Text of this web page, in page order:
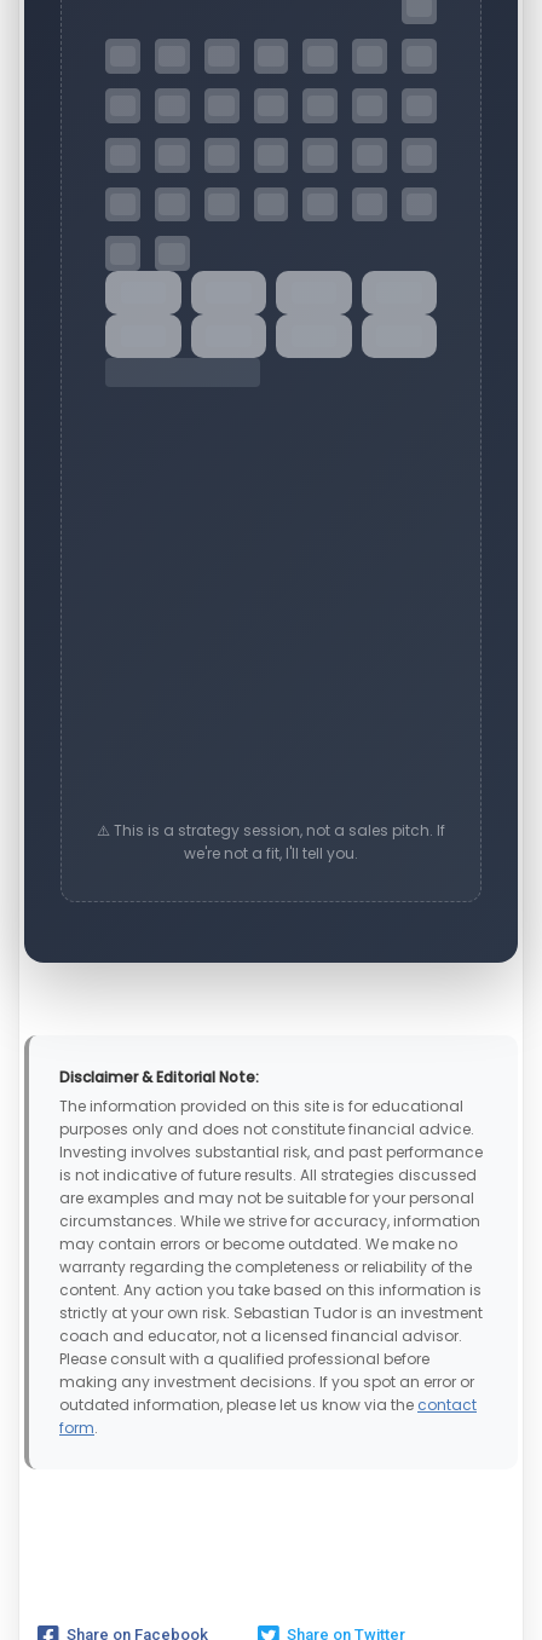
⚠️ This is a strategy session, not a sales pitch. If
we're not a fit, I'll tell you.
Disclaimer & Editorial Note:
The information provided on this site is for educational
purposes only and does not constitute financial advice.
Investing involves substantial risk, and past performance
is not indicative of future results. All strategies discussed
are examples and may not be suitable for your personal
circumstances. While we strive for accuracy, information
may contain errors or become outdated. We make no
warranty regarding the completeness or reliability of the
content. Any action you take based on this information is
strictly at your own risk. Sebastian Tudor is an investment
coach and educator, not a licensed financial advisor.
Please consult with a qualified professional before
making any investment decisions. If you spot an error or
outdated information, please let us know via the contact
form.
Share on Facebook Share on Twitter